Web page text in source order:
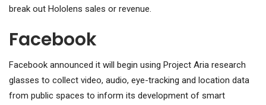
break out Hololens sales or revenue.
Facebook
Facebook announced it will begin using Project Aria research
glasses to collect video, audio, eye-tracking and location data
from public spaces to inform its development of smart